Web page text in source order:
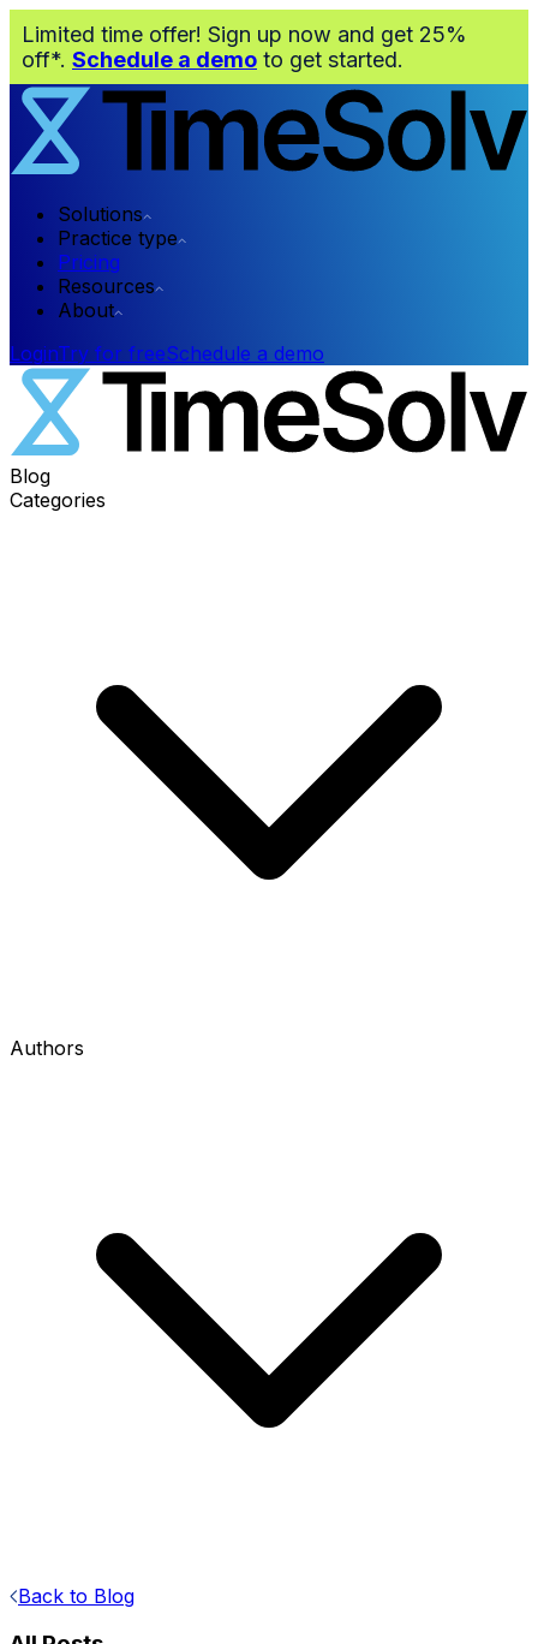
Limited time offer! Sign up now and get 25%
off*. Schedule a demo to get started.
Solutions
Practice type
Pricing
Resources
About
LoginTry for freeSchedule a demo
Blog
Categories
Authors
Back to Blog